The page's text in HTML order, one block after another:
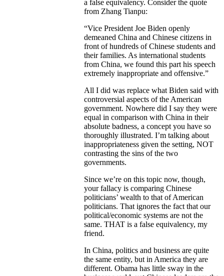
a false equivalency. Consider the quote
from Zhang Tianpu:
“Vice President Joe Biden openly
demeaned China and Chinese citizens in
front of hundreds of Chinese students and
their families. As international students
from China, we found this part his speech
extremely inappropriate and offensive.”
All I did was replace what Biden said with
controversial aspects of the American
government. Nowhere did I say they were
equal in comparison with China in their
absolute badness, a concept you have so
thoroughly illustrated. I’m talking about
inappropriateness given the setting, NOT
contrasting the sins of the two
governments.
Since we’re on this topic now, though,
your fallacy is comparing Chinese
politicians’ wealth to that of American
politicians. That ignores the fact that our
political/economic systems are not the
same. THAT is a false equivalency, my
friend.
In China, politics and business are quite
the same entity, but in America they are
different. Obama has little sway in the